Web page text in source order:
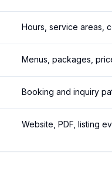
Hours, service areas,
Menus, packages,
Booking and inquiry
Website, PDF, listing